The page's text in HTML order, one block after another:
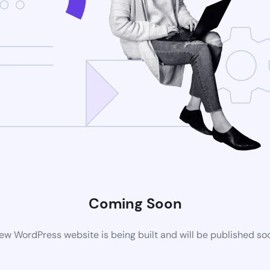
Coming Soon
WordPress website is being built and will be published